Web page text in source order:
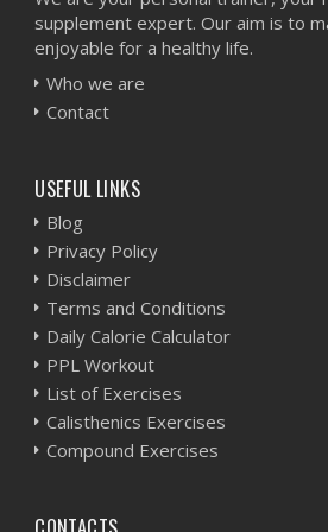
supplement expert. Our aim is to
enjoyable for a healthy life.
Who we are
Contact
USEFUL LINKS
Blog
Privacy Policy
Disclaimer
Terms and Conditions
Daily Calorie Calculator
PPL Workout
List of Exercises
Calisthenics Exercises
Compound Exercises